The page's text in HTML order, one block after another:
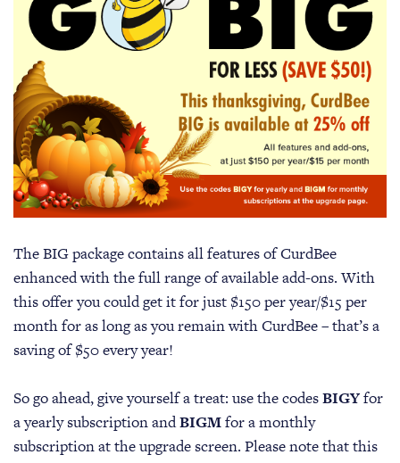
The BIG package contains all features of CurdBee
enhanced with the full range of available add-ons. With
this offer you could get it for just $150 per year/$15 per
month for as long as you remain with CurdBee – that’s a
saving of $50 every year!
So go ahead, give yourself a treat: use the codesBIGYfor
a yearly subscription andBIGMfor a monthly
subscription at the upgrade screen. Please note that this